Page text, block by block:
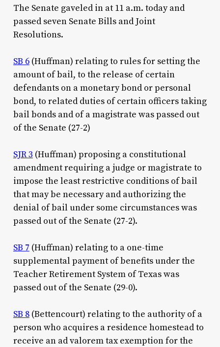
The Senate gaveled in at 11 a.m. today and
passed seven Senate Bills and Joint
Resolutions.
SB 6(Huffman) relating to rules for setting the
amount of bail, to the release of certain
defendants on a monetary bond or personal
bond, to related duties of certain officers taking
bail bonds and of a magistrate was passed out
of the Senate (27-2)
SJR 3 (Huffman) proposing a constitutional
amendment requiring a judge or magistrate to
impose the least restrictive conditions of bail
that may be necessary and authorizing the
denial of bail under some circumstances was
passed out of the Senate (27-2).
SB 7 (Huffman) relating to a one-time
supplemental payment of benefits under the
Teacher Retirement System of Texas was
passed out of the Senate (29-0).
SB 8(Bettencourt) relating to the authority of a
person who acquires a residence homestead to
receive an ad valorem tax exemption for the